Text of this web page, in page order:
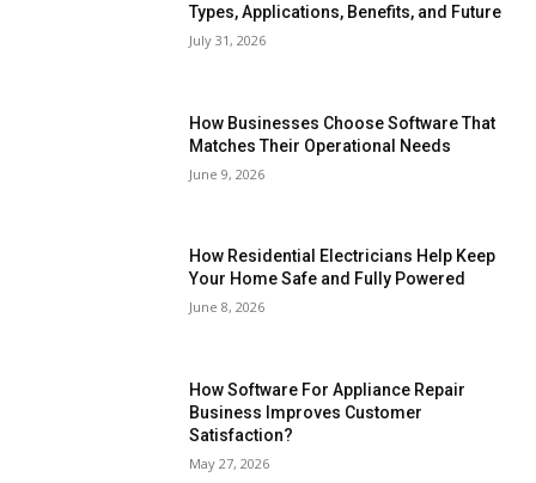
Types, Applications, Benefits, and Future
July 31, 2026
How Businesses Choose Software That
Matches Their Operational Needs
June 9, 2026
How Residential Electricians Help Keep
Your Home Safe and Fully Powered
June 8, 2026
How Software For Appliance Repair
Business Improves Customer
Satisfaction?
May 27, 2026